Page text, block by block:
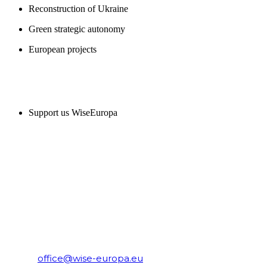
Reconstruction of Ukraine
Green strategic autonomy
European projects
Support us WiseEuropa
office@wise-europa.eu